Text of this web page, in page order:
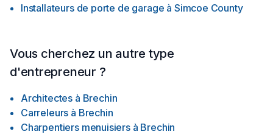
Installateurs de porte de garage à Simcoe County
Vous cherchez un autre type
d'entrepreneur ?
Architectes à Brechin
Carreleurs à Brechin
Charpentiers menuisiers à Brechin